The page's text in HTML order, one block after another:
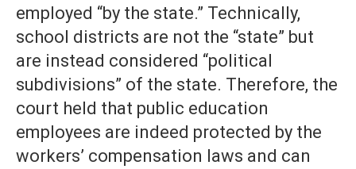
employed “by the state.” Technically,
school districts are not the “state” but
are instead considered “political
subdivisions” of the state. Therefore, the
court held that public education
employees are indeed protected by the
workers’ compensation laws and can